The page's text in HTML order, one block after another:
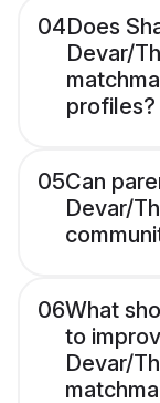
04Does
Devar/
profiles?
05Can
Devar/
06What
to
Devar/